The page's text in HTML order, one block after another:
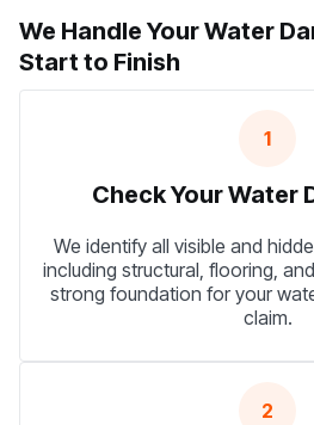
We Handle Your Water
Start to Finish
1
Check Your Water
We identify all visible and
including structural, flooring,
strong foundation for your
claim.
2